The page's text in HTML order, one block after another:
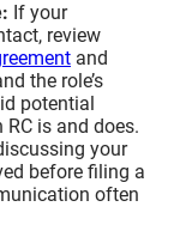
If your
review
and
the role’s
potential
is and does.
your
before filing a
often